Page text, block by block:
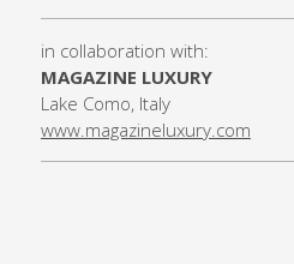
in collaboration with:
MAGAZINE LUXURY
Lake Como, Italy
www.magazineluxury.com